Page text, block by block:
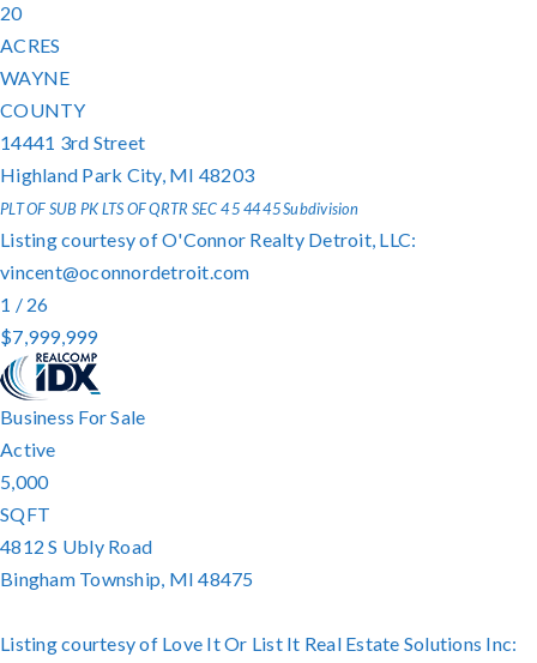
20
ACRES
WAYNE
COUNTY
14441 3rd Street
Highland Park City, MI 48203
PLT OF SUB PK LTS OF QRTR SEC 4 5 44 45Subdivision
Listing courtesy of O'Connor Realty Detroit, LLC:
vincent@oconnordetroit.com
1 / 26
$7,999,999
Business For Sale
Active
5,000
SQFT
4812 S Ubly Road
Bingham Township, MI 48475
Listing courtesy of Love It Or List It Real Estate Solutions Inc: